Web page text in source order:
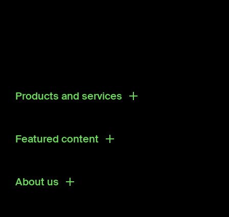
Products and services
Research & Development Solutions
Featured content
About us